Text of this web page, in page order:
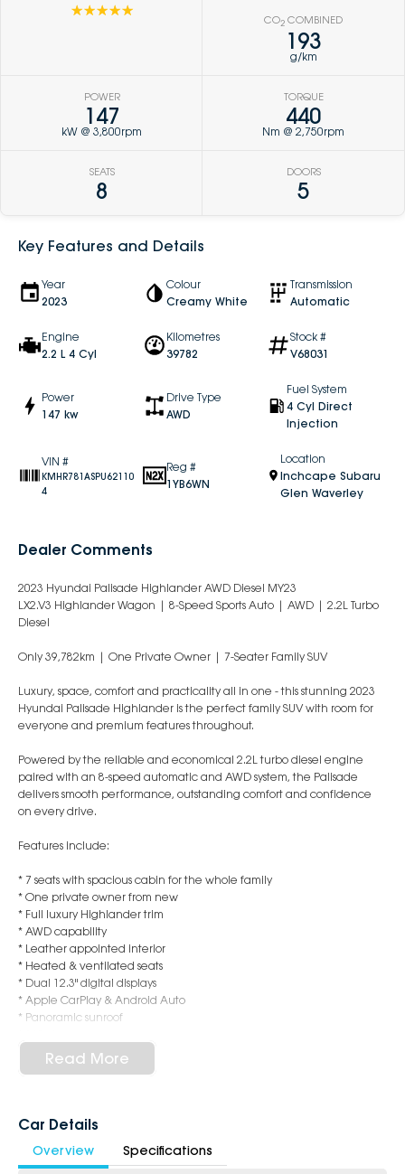
☆☆☆☆☆
CO2 COMBINED
193
g/km
POWER
147
kW @ 3,800rpm
TORQUE
440
Nm @ 2,750rpm
SEATS
8
DOORS
5
Key Features and Details
Year
2023
Colour
Creamy White
Transmission
Automatic
Engine
2.2 L 4 Cyl
Kilometres
39782
Stock #
V68031
Power
147 kw
Drive Type
AWD
Fuel System
4 Cyl Direct
Injection
VIN #
KMHR781ASPU62110
4
Reg #
1YB6WN
Location
Inchcape Subaru
Glen Waverley
Dealer Comments
2023 Hyundai Palisade Highlander AWD Diesel MY23
LX2.V3 Highlander Wagon | 8-Speed Sports Auto | AWD | 2.2L Turbo
Diesel
Only 39,782km | One Private Owner | 7-Seater Family SUV
Luxury, space, comfort and practicality all in one - this stunning 2023
Hyundai Palisade Highlander is the perfect family SUV with room for
everyone and premium features throughout.
Powered by the reliable and economical 2.2L turbo diesel engine
paired with an 8-speed automatic and AWD system, the Palisade
delivers smooth performance, outstanding comfort and confidence
on every drive.
Features include:
* 7 seats with spacious cabin for the whole family
* One private owner from new
* Full luxury Highlander trim
* AWD capability
* Leather appointed interior
* Heated & ventilated seats
* Dual 12.3" digital displays
* Apple CarPlay & Android Auto
* Panoramic sunroof
* Adaptive cruise control
* Premium sound system
inside and out, and is ready for its next owner.
Read More
Car Details
Overview Specifications